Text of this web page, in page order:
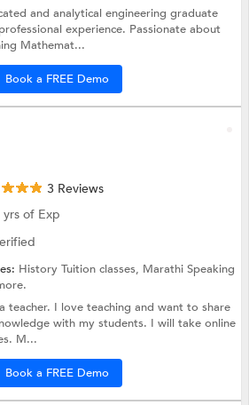
and analytical engineering graduate
experience. Passionate about
Mathemat...
Book a FREE Demo
3 Reviews
yrs of Exp
History Tuition classes, Marathi Speaking
teacher. I love teaching and want to share
with my students. I will take online
M...
Book a FREE Demo